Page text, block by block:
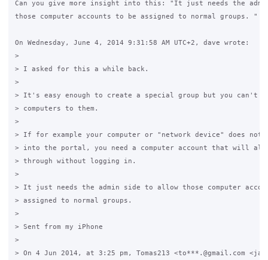
Can you give more insight into this: "It just needs the
those computer accounts to be assigned to normal groups. "
On Wednesday, June 4, 2014 9:31:58 AM UTC+2, dave wrote:
>
> I asked for this a while back.
>
> It's easy enough to create a special group but you can't
> computers to them.
>
> If for example your computer or "network device" does
> into the portal, you need a computer account that will
> through without logging in.
>
> It just needs the admin side to allow those computer
> assigned to normal groups.
>
> Sent from my iPhone
>
> On 4 Jun 2014, at 3:25 pm, Tomas213 <to***.@gmail.com